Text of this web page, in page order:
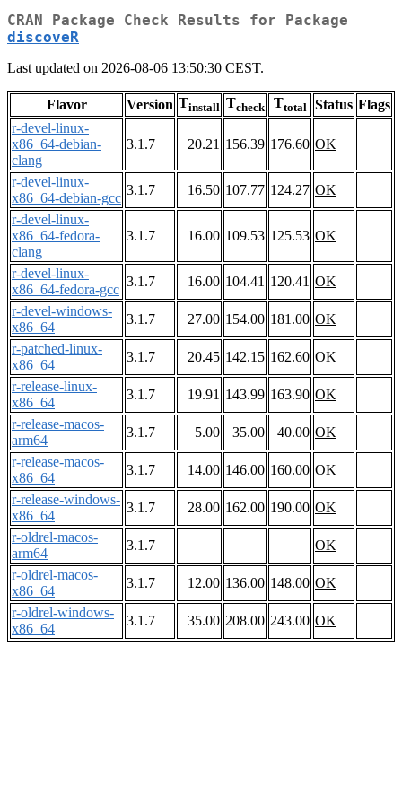
CRAN Package Check Results for Package
discoveR
Last updated on 2026-08-06 13:50:30 CEST.
Flavor Version Tinstall Tcheck Ttotal Status Flags
r-devel-linux-
x86_64-debian-
clang
3.1.7 20.21 156.39 176.60 OK
r-devel-linux-
x86_64-debian-gcc
3.1.7 16.50 107.77 124.27 OK
r-devel-linux-
x86_64-fedora-
clang
3.1.7 16.00 109.53 125.53 OK
r-devel-linux-
x86_64-fedora-gcc
3.1.7 16.00 104.41 120.41 OK
r-devel-windows-
x86_64
3.1.7 27.00 154.00 181.00 OK
r-patched-linux-
x86_64
3.1.7 20.45 142.15 162.60 OK
r-release-linux-
x86_64
3.1.7 19.91 143.99 163.90 OK
r-release-macos-
arm64
3.1.7 5.00 35.00 40.00 OK
r-release-macos-
x86_64
3.1.7 14.00 146.00 160.00 OK
r-release-windows-
x86_64
3.1.7 28.00 162.00 190.00 OK
r-oldrel-macos-
arm64
3.1.7
OK
r-oldrel-macos-
x86_64
3.1.7 12.00 136.00 148.00 OK
r-oldrel-windows-
x86_64
3.1.7 35.00 208.00 243.00 OK